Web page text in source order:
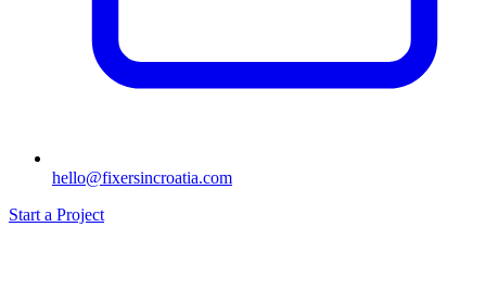
hello@fixersincroatia.com
Start a Project